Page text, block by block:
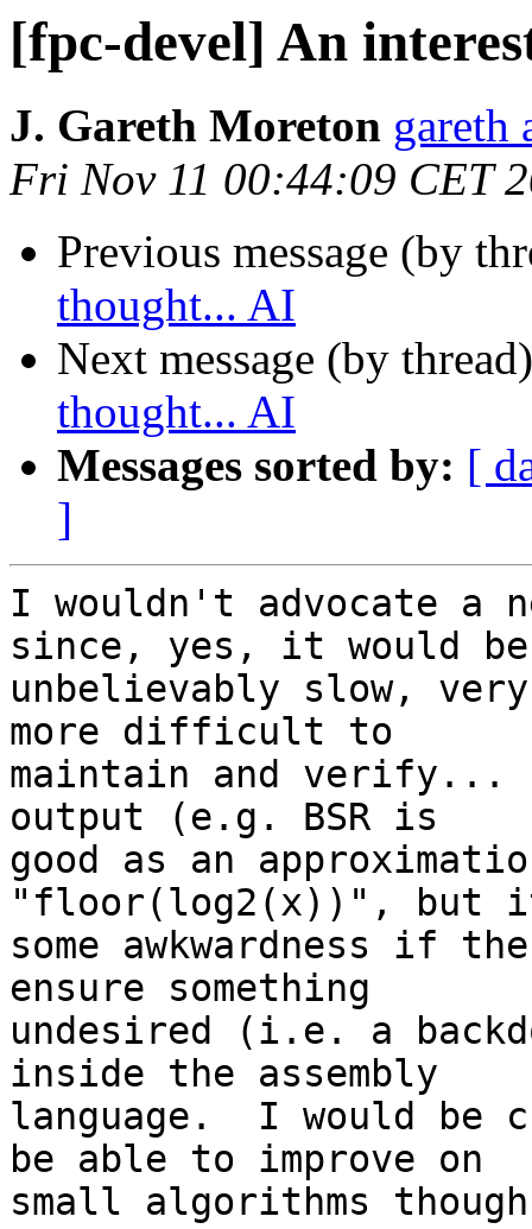
[fpc-devel] An
J. Gareth Moreton gareth
Fri Nov 11 00:44:09 CET
Previous message (by
thought... AI
Next message (by
thought... AI
Messages sorted by: [
]
I wouldn't advocate a
since, yes, it would
unbelievably slow,
more difficult to
maintain and
output (e.g. BSR is
good as an
"floor(log2(x))", but
some awkwardness if
ensure something
undesired (i.e. a
inside the assembly
language.  I would be
be able to improve on
small algorithms